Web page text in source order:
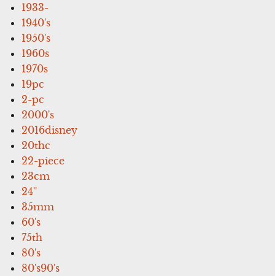
1933-
1940's
1950's
1960s
1970s
19pc
2-pc
2000's
2016disney
20thc
22-piece
23cm
24''
35mm
60's
75th
80's
80's90's